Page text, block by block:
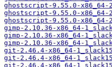
ghostscript-9.55.0-
ghostscript-9.55.0-x86_64-
ghostscript-9.55.0-x86_64-
gimp-2.10.36-x86_64-
gimp-2.10.36-x86_64-
gimp-2.10.36-x86_64-
git-2.46.4-x86_64-
git-2.46.4-x86_64-
git-2.46.4-x86_64-